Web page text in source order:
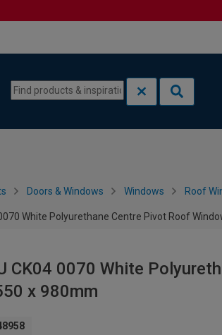
Doors & Windows Windows Roof
0070 White Polyurethane Centre Pivot Roof
CK04 0070 White
x 980mm